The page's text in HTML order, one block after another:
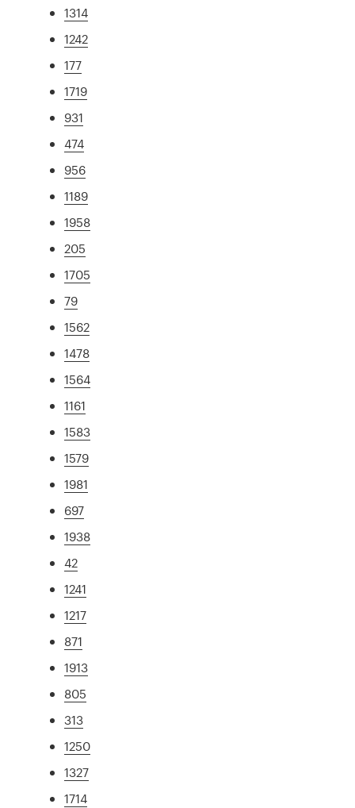
1314
1242
177
1719
931
474
956
1189
1958
205
1705
79
1562
1478
1564
1161
1583
1579
1981
697
1938
42
1241
1217
871
1913
805
313
1250
1327
1714